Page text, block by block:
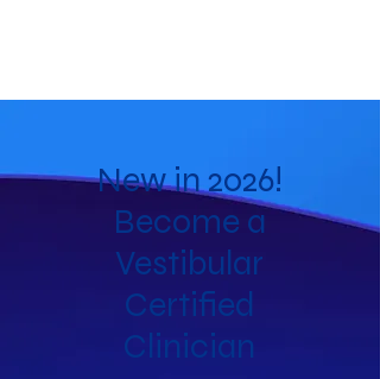
New in 2026!
Become a
Vestibular
Certified
Clinician